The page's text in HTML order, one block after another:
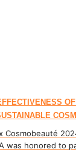
2025
Cosmobeauté
was honored to